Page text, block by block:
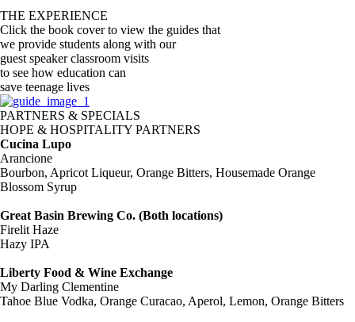
THE EXPERIENCE
Click the book cover to view the guides that
we provide students along with our
guest speaker classroom visits
to see how education can
save teenage lives
PARTNERS & SPECIALS
HOPE & HOSPITALITY PARTNERS
Cucina Lupo
Arancione
Bourbon, Apricot Liqueur, Orange Bitters, Housemade Orange
Blossom Syrup
Great Basin Brewing Co. (Both locations)
Firelit Haze
Hazy IPA
Liberty Food & Wine Exchange
My Darling Clementine
Tahoe Blue Vodka, Orange Curacao, Aperol, Lemon, Orange Bitters